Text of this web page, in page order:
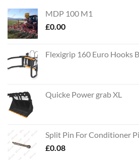
MDP 100 M1
£0.00
Flexigrip 160 Euro Hooks
Quicke Power grab XL
Split Pin For Conditioner
£0.08